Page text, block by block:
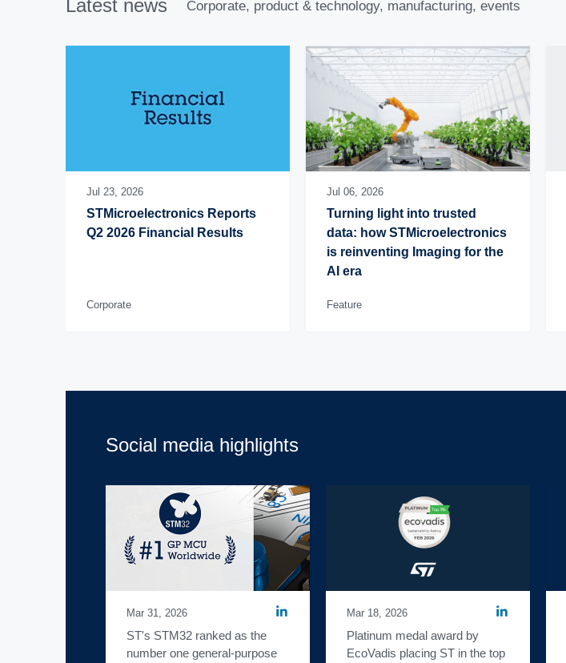
Latest news Corporate, product & technology, manufacturing, events
Jul 23, 2026
STMicroelectronics Reports
Q2 2026 Financial Results
Corporate
Jul 06, 2026
Turning light into trusted
data: how STMicroelectronics
is reinventing Imaging for the
AI era
Feature
Social media highlights
Mar 31, 2026
ST's STM32 ranked as the
number one general-purpose
Mar 18, 2026
Platinum medal award by
EcoVadis placing ST in the top